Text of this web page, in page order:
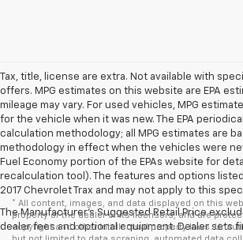
Tax, title, license are extra. Not available with
offers. MPG estimates on this website are EPA
mileage may vary. For used vehicles, MPG
for the vehicle when it was new. The EPA
calculation methodology; all MPG estimates are
methodology in effect when the vehicles were
Fuel Economy portion of the EPAs website for
recalculation tool). The features and options
2017 Chevrolet Trax and may not apply to this
The Manufacturer's Suggested Retail Price
dealer fees and optional equipment. Dealer sets
* All content, images, and data displayed on this
property of the dealer or its licensors, and are
copyright and other intellectual property laws.